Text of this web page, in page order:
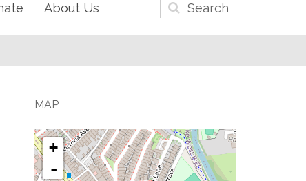
Search
form
About Us
MAP
+
-